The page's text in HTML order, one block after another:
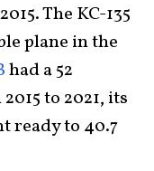
The KC-135
plane in the
had a 52
to 2021, its
ready to 40.7